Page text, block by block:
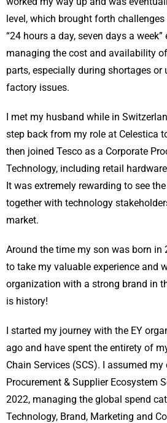
level, which brought forth
“24 hours a day, seven days a
managing the cost and availability
parts, especially during shortages or
factory issues.
I met my husband while in
step back from my role at Celestica
then joined Tesco as a Corporate
Technology, including retail
It was extremely rewarding to see
together with technology
market.
Around the time my son was born in
to take my valuable experience and
organization with a strong brand in
is history!
I started my journey with the EY
ago and have spent the entirety of
Chain Services (SCS). I assumed
Procurement & Supplier Ecosystem
2022, managing the global spend
Technology, Brand, Marketing and